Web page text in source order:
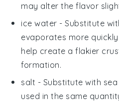
may alter the flavor
ice water - Substitute
evaporates more
help create a flakier
formation.
salt - Substitute with
used in the same